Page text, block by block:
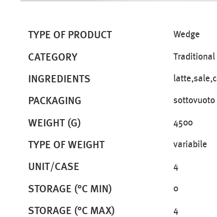
TYPE OF PRODUCT Wedge
CATEGORY Traditional
INGREDIENTS
PACKAGING sottovuoto
WEIGHT (G) 4500
TYPE OF WEIGHT variabile
UNIT/CASE 4
STORAGE (°C MIN) 0
STORAGE (°C MAX) 4